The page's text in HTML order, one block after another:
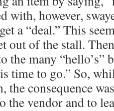
with, however,
a “deal.” This
out of the stall.
the many “hello’s”
time to go.” So,
the consequence
the vendor and to